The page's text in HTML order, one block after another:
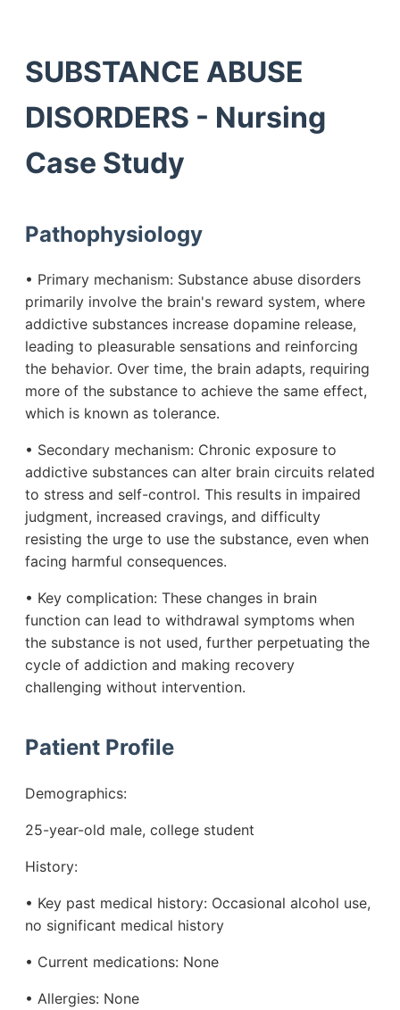
SUBSTANCE ABUSE
DISORDERS - Nursing
Case Study
Pathophysiology
• Primary mechanism: Substance abuse disorders
primarily involve the brain's reward system, where
addictive substances increase dopamine release,
leading to pleasurable sensations and reinforcing
the behavior. Over time, the brain adapts, requiring
more of the substance to achieve the same effect,
which is known as tolerance.
• Secondary mechanism: Chronic exposure to
addictive substances can alter brain circuits related
to stress and self-control. This results in impaired
judgment, increased cravings, and difficulty
resisting the urge to use the substance, even when
facing harmful consequences.
• Key complication: These changes in brain
function can lead to withdrawal symptoms when
the substance is not used, further perpetuating the
cycle of addiction and making recovery
challenging without intervention.
Patient Profile
Demographics:
25-year-old male, college student
History:
• Key past medical history: Occasional alcohol use,
no significant medical history
• Current medications: None
• Allergies: None